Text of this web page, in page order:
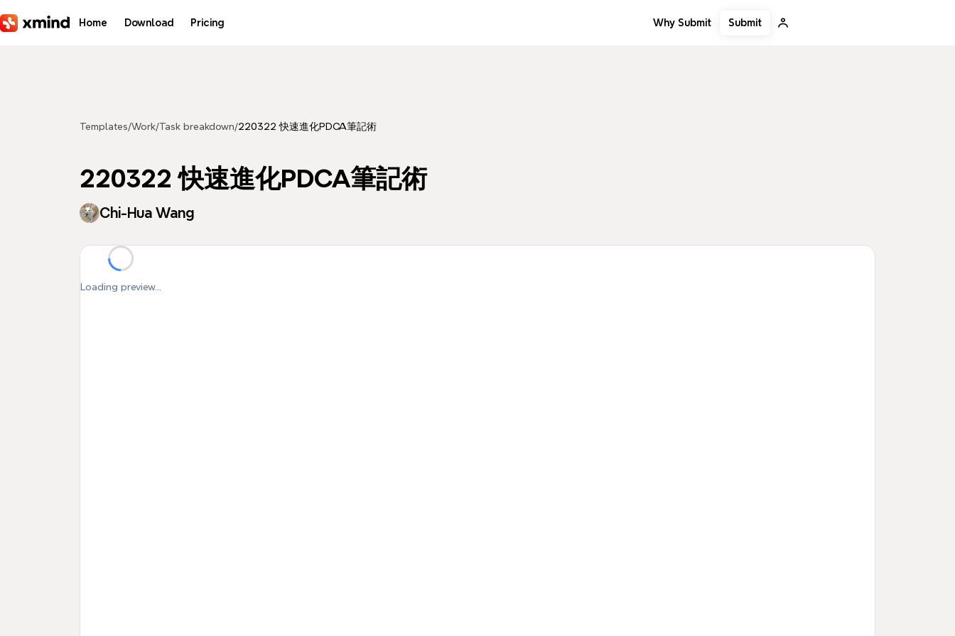
Home Download Pricing Why Submit Submit
Templates/Work/Task breakdown/220322 快速進化PDCA筆記術
220322 快速進化PDCA筆記術
Chi-Hua Wang
Loading preview...